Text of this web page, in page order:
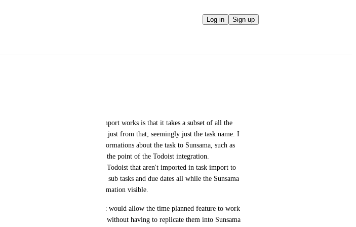
Log in Sign up
seems to me the current way task import works is that it takes a subset of all the
a task and creates the Sunsama task just from that; seemingly just the task name. I
it maintained and ported all the informations about the task to Sunsama, such as
dates as it almost in a way defeats the point of the Todoist integration.
seems like many of the features of Todoist that aren't imported in task import to
in Sunsama like the aforementioned sub tasks and due dates all while the Sunsama
to the Todoist task with all that information visible.
would like to see this change is that it would allow the time planned feature to work
schedule the subtask more fluidly without having to replicate them into Sunsama